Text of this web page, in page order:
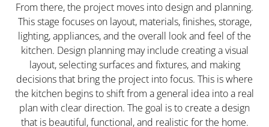
From there, the project moves into design and planning.
This stage focuses on layout, materials, finishes, storage,
lighting, appliances, and the overall look and feel of the
kitchen. Design planning may include creating a visual
layout, selecting surfaces and fixtures, and making
decisions that bring the project into focus. This is where
the kitchen begins to shift from a general idea into a real
plan with clear direction. The goal is to create a design
that is beautiful, functional, and realistic for the home.